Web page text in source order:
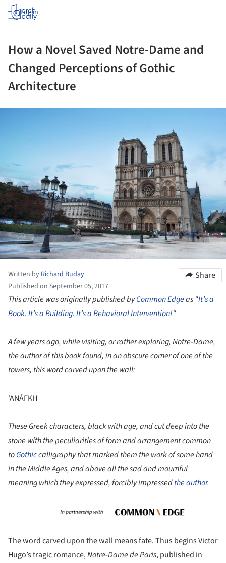
Log in
How a Novel Saved Notre-Dame and
Changed Perceptions of Gothic
Architecture
Written by Richard Buday
Published on September 05, 2017
Share
This article was originally published byCommon Edgeas "It’s a
Book. It’s a Building. It’s a Behavioral Intervention!"
A few years ago, while visiting, or rather exploring, Notre-Dame,
the author of this book found, in an obscure corner of one of the
towers, this word carved upon the wall:
'ANÁΓKH
These Greek characters, black with age, and cut deep into the
stone with the peculiarities of form and arrangement common
toGothiccalligraphy that marked them the work of some hand
in the Middle Ages, and above all the sad and mournful
meaning which they expressed, forcibly impressedthe author.
The word carved upon the wall means fate. Thus begins Victor
Hugo’s tragic romance,Notre-Dame de Paris, published in